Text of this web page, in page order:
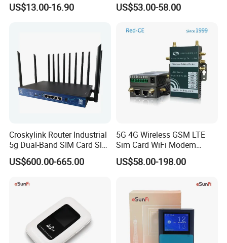
US$13.00-16.90
Slot
US$53.00-58.00
Croskylink Router Industrial
5g Dual-Band SIM Card Slot
Full-Gigabit Smart
Watchdog Enterprise Office
US$600.00-665.00
5G 4G Wireless GSM LTE
Sim Card WiFi Modem
Cellular Mobile Router
US$58.00-198.00